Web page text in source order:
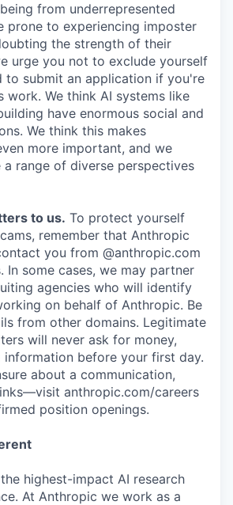
from underrepresented
prone to experiencing imposter
the strength of their
urge you not to exclude yourself
to submit an application if you're
work. We think AI systems like
have enormous social and
We think this makes
more important, and we
range of diverse perspectives
to us. To protect yourself
remember that Anthropic
you from @anthropic.com
In some cases, we may partner
agencies who will identify
on behalf of Anthropic. Be
from other domains. Legitimate
will never ask for money,
information before your first day.
about a communication,
anthropic.com/careers
position openings.
highest-impact AI research
At Anthropic we work as a